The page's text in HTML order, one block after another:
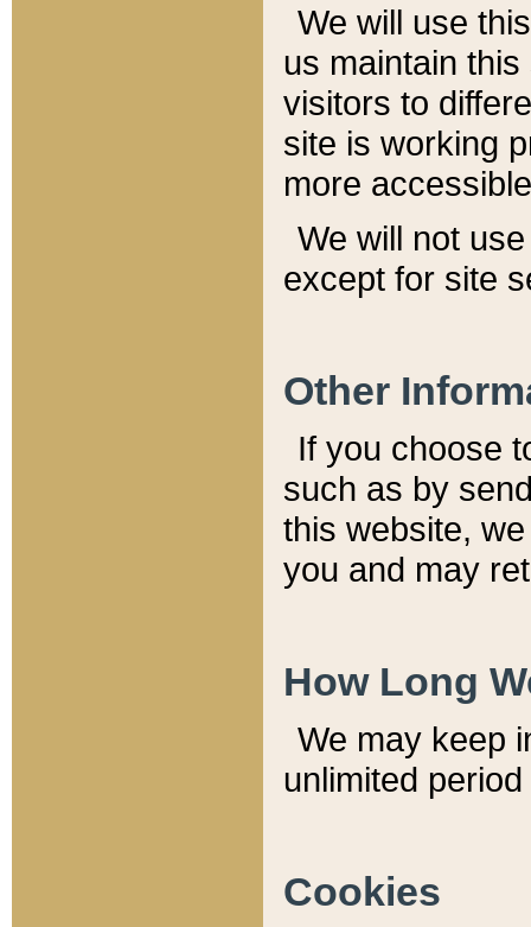
We will use
us maintain
visitors to
site is working
more
We will not
except for site
Other
If you choose
such as by
this website,
you and may
How Long
We may keep
unlimited
Cookies